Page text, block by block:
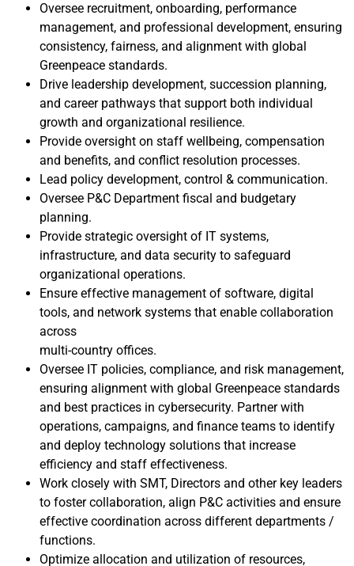
Oversee recruitment, onboarding, performance
management, and professional development, ensuring
consistency, fairness, and alignment with global
Greenpeace standards.
Drive leadership development, succession planning,
and career pathways that support both individual
growth and organizational resilience.
Provide oversight on staff wellbeing, compensation
and benefits, and conflict resolution processes.
Lead policy development, control & communication.
Oversee P&C Department fiscal and budgetary
planning.
Provide strategic oversight of IT systems,
infrastructure, and data security to safeguard
organizational operations.
Ensure effective management of software, digital
tools, and network systems that enable collaboration
across
multi-country offices.
Oversee IT policies, compliance, and risk management,
ensuring alignment with global Greenpeace standards
and best practices in cybersecurity. Partner with
operations, campaigns, and finance teams to identify
and deploy technology solutions that increase
efficiency and staff effectiveness.
Work closely with SMT, Directors and other key leaders
to foster collaboration, align P&C activities and ensure
effective coordination across different departments /
functions.
Optimize allocation and utilization of resources,